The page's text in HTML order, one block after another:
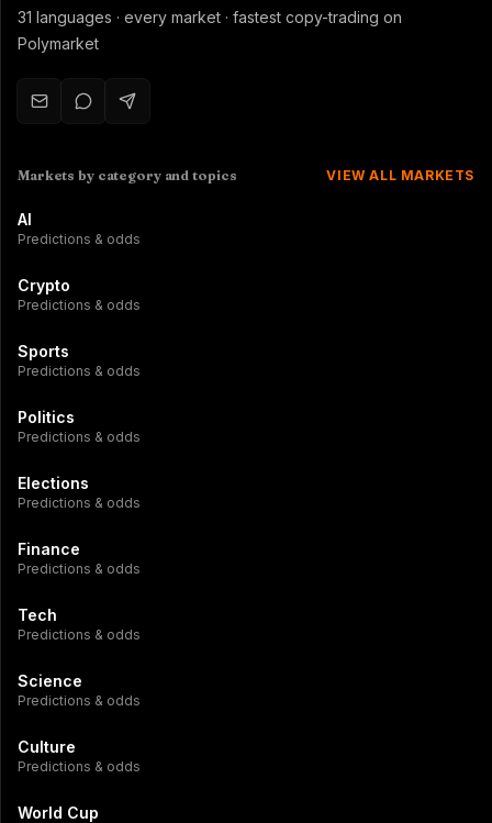
31 languages · every market · fastest copy-trading on
Polymarket
Markets by category and topics VIEW ALL MARKETS
AI
Predictions & odds
Crypto
Predictions & odds
Sports
Predictions & odds
Politics
Predictions & odds
Elections
Predictions & odds
Finance
Predictions & odds
Tech
Predictions & odds
Science
Predictions & odds
Culture
Predictions & odds
World Cup